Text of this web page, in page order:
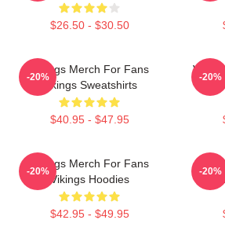
$26.50 - $30.50
Vikings Merch For Fans
Vikings Sweatshirts
$40.95 - $47.95
-20% -20%
Vikings Merch For Fans
Vikings Hoodies
$42.95 - $49.95
-20% -20%